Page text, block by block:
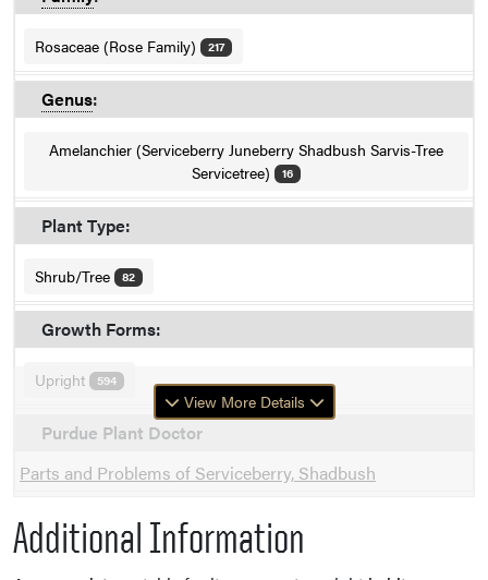
Rosaceae (Rose Family) 217
Genus:
Amelanchier (Serviceberry Juneberry Shadbush Sarvis-Tree
Servicetree) 16
Plant Type:
Shrub/Tree 82
Growth Forms:
Upright 594
Purdue Plant Doctor
Parts and Problems of Serviceberry, Shadbush
View More Details
Additional Information